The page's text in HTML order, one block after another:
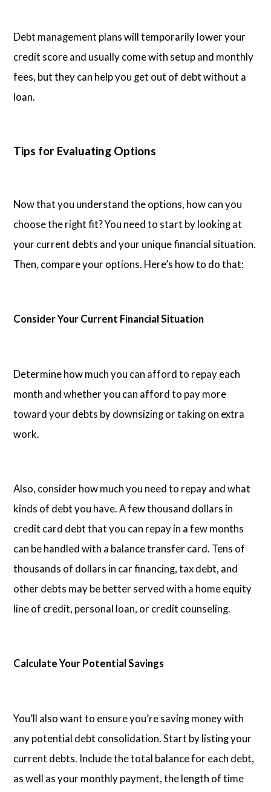
Debt management plans will temporarily lower your
credit score and usually come with setup and monthly
fees, but they can help you get out of debt without a
loan.
Tips for Evaluating Options
Now that you understand the options, how can you
choose the right fit? You need to start by looking at
your current debts and your unique financial situation.
Then, compare your options. Here’s how to do that:
Consider Your Current Financial Situation
Determine how much you can afford to repay each
month and whether you can afford to pay more
toward your debts by downsizing or taking on extra
work.
Also, consider how much you need to repay and what
kinds of debt you have. A few thousand dollars in
credit card debt that you can repay in a few months
can be handled with a balance transfer card. Tens of
thousands of dollars in car financing, tax debt, and
other debts may be better served with a home equity
line of credit, personal loan, or credit counseling.
Calculate Your Potential Savings
You’ll also want to ensure you’re saving money with
any potential debt consolidation. Start by listing your
current debts. Include the total balance for each debt,
as well as your monthly payment, the length of time